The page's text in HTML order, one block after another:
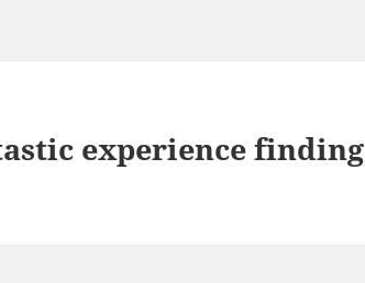
experience finding